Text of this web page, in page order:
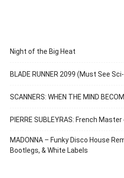
Night of the Big Heat
BLADE RUNNER 2099 (Must See
SCANNERS: WHEN THE MIND
PIERRE SUBLEYRAS: French
MADONNA – Funky Disco House
Bootlegs, & White Labels